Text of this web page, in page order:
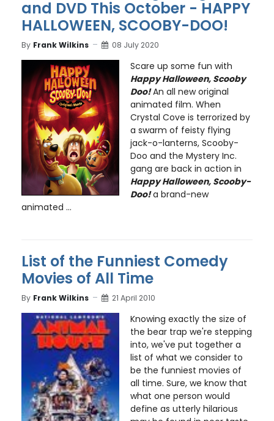
and DVD This October - HAPPY
HALLOWEEN, SCOOBY-DOO!
By Frank Wilkins 08 July 2020
Scare up some fun with
Happy Halloween, Scooby
Doo!An all new original
animated film. When
Crystal Cove is terrorized by
a swarm of feisty flying
jack-o-lanterns, Scooby-
Doo and the Mystery Inc.
gang are back in action in
Happy Halloween, Scooby-
Doo!a brand-new
animated ...
List of the Funniest Comedy
Movies of All Time
By Frank Wilkins 21 April 2010
Knowing exactly the size of
the bear trap we're stepping
into, we've put together a
list of what we consider to
be the funniest movies of
all time. Sure, we know that
what one person would
define as utterly hilarious